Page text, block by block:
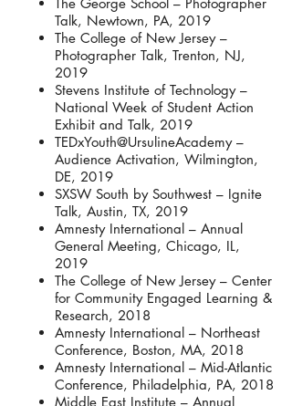
Talk, Newtown, PA, 2019
The College of New Jersey –
Photographer Talk, Trenton, NJ,
2019
Stevens Institute of Technology –
National Week of Student Action
Exhibit and Talk, 2019
TEDxYouth@UrsulineAcademy –
Audience Activation, Wilmington,
DE, 2019
SXSW South by Southwest – Ignite
Talk, Austin, TX, 2019
Amnesty International – Annual
General Meeting, Chicago, IL,
2019
The College of New Jersey – Center
for Community Engaged Learning &
Research, 2018
Amnesty International – Northeast
Conference, Boston, MA, 2018
Amnesty International – Mid-Atlantic
Conference, Philadelphia, PA, 2018
Middle East Institute – Annual